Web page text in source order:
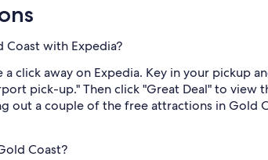
Coast with Expedia?
a click away on Expedia. Key in your
pick-up." Then click "Great Deal" to
out a couple of the free attractions in Gold
Coast?